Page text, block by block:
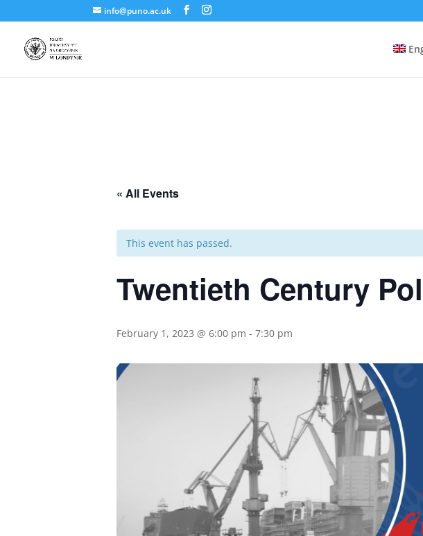
info@puno.ac.uk
« All Events
This event has passed.
Twentieth Century
February 1, 2023 @ 6:00 pm - 7:30 pm